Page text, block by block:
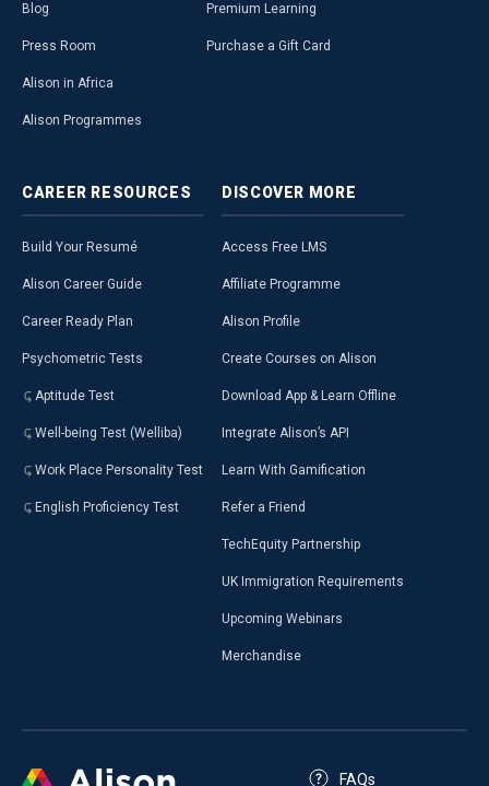
Blog
Press Room
Alison in Africa
Alison Programmes
Premium Learning
Purchase a Gift Card
CAREER RESOURCES
Build Your Resumé
Alison Career Guide
Career Ready Plan
Psychometric Tests
Aptitude Test
Well-being Test (Welliba)
Work Place Personality Test
English Proficiency Test
DISCOVER MORE
Access Free LMS
Affiliate Programme
Alison Profile
Create Courses on Alison
Download App & Learn Offline
Integrate Alison’s API
Learn With Gamification
Refer a Friend
TechEquity Partnership
UK Immigration Requirements
Upcoming Webinars
Merchandise
FAQs